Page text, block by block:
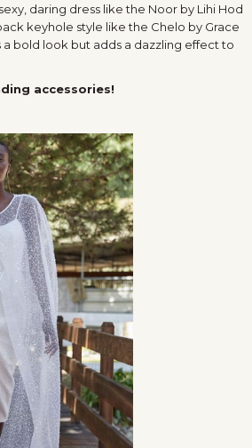
daring dress like the Noor by Lihi Hod
keyhole style like the Chelo by Grace
a bold look but adds a dazzling effect to
accessories!